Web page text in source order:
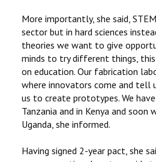
More importantly, she said,
sector but in hard sciences
theories we want to give
minds to try different things,
on education. Our fabrication
where innovators come and tell
us to create prototypes. We
Tanzania and in Kenya and soon
Uganda, she informed.
Having signed 2-year pact, she